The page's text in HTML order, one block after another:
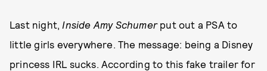
Last night, Inside Amy Schumerput out a PSA to
little girls everywhere. The message: being a Disney
princess IRL sucks. According to this fake trailer for